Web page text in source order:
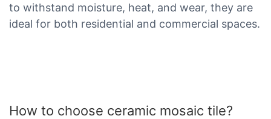
to withstand moisture, heat, and wear, they are
ideal for both residential and commercial spaces.
How to choose ceramic mosaic tile?